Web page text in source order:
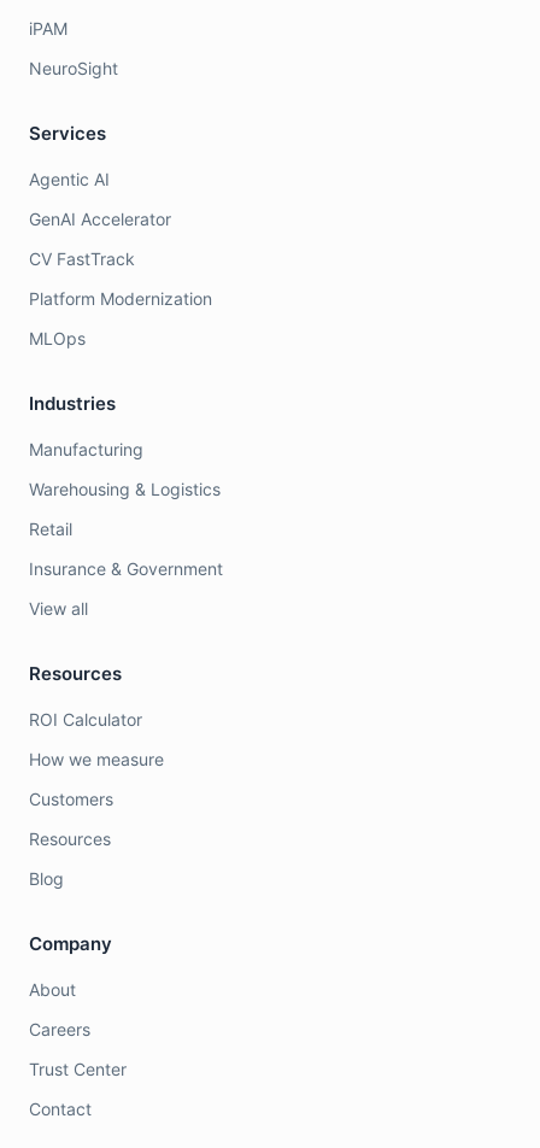
iPAM
NeuroSight
Services
Agentic AI
GenAI Accelerator
CV FastTrack
Platform Modernization
MLOps
Industries
Manufacturing
Warehousing & Logistics
Retail
Insurance & Government
View all
Resources
ROI Calculator
How we measure
Customers
Resources
Blog
Company
About
Careers
Trust Center
Contact